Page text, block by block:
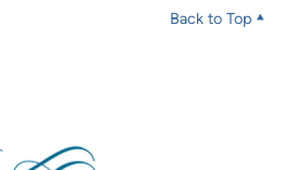
Back to Top